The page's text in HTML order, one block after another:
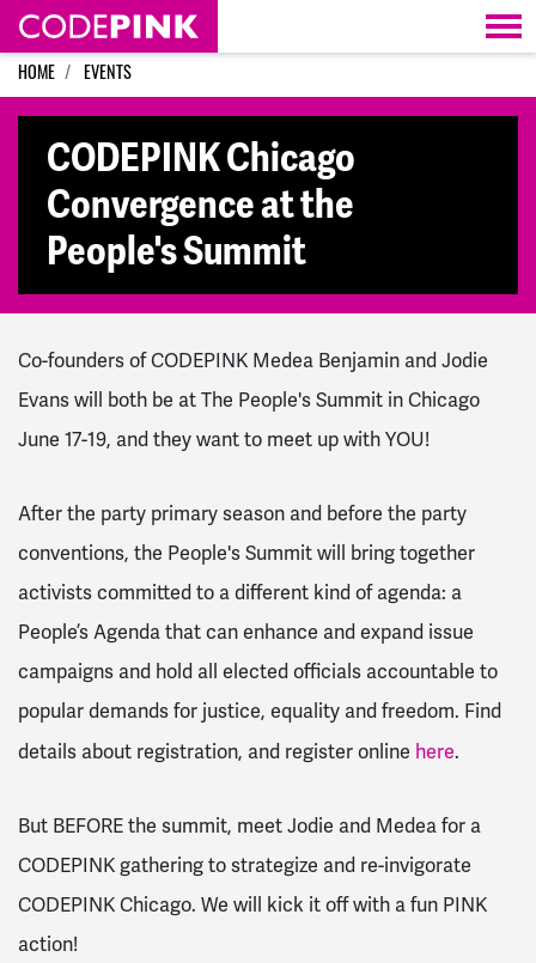
Skip navigation
HOME EVENTS
CODEPINK Chicago
Convergence at the
People's Summit
Co-founders of CODEPINK Medea Benjamin and Jodie
Evans will both be at The People's Summit in Chicago
June 17-19, and they want to meet up with YOU!
After the party primary season and before the party
conventions, the People's Summit will bring together
activists committed to a different kind of agenda: a
People’s Agenda that can enhance and expand issue
campaigns and hold all elected officials accountable to
popular demands for justice, equality and freedom. Find
details about registration, and register online here.
But BEFORE the summit, meet Jodie and Medea for a
CODEPINK gathering to strategize and re-invigorate
CODEPINK Chicago. We will kick it off with a fun PINK
action!